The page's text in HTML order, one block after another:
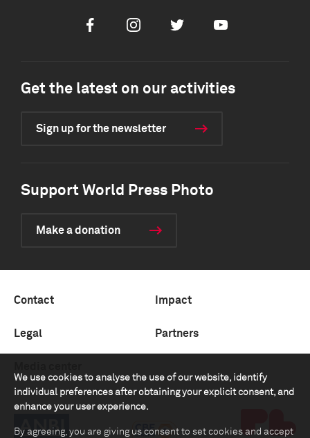
We use cookies to analyse the use of our website, identify
individual preferences after obtaining your explicit consent, and
enhance your user experience.
By agreeing, you are giving us consent to set cookies and accept
FacebookInstagramTwitter Youtube
Get the latest on our activities
Sign up for the newsletter
Support World Press Photo
Make a donation
Contact Impact
Legal Partners